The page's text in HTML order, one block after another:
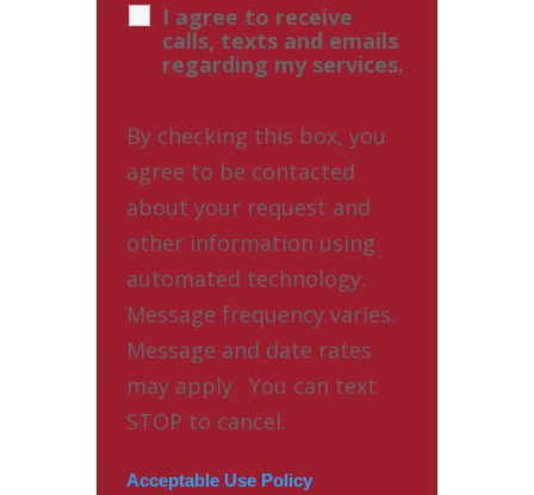
I agree to receive
calls, texts and emails
regarding my services.
By checking this box, you
agree to be contacted
about your request and
other information using
automated technology.
Message frequency varies.
Message and date rates
may apply. You can text
STOP to cancel.
Acceptable Use Policy